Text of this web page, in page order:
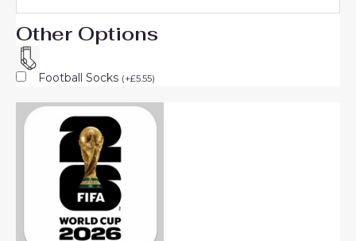
Other Options
Football Socks (+£5.55)